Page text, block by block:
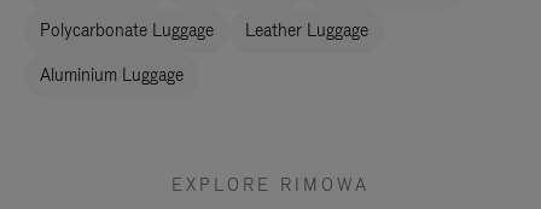
Polycarbonate Luggage Leather Luggage
Aluminium Luggage
EXPLORE RIMOWA